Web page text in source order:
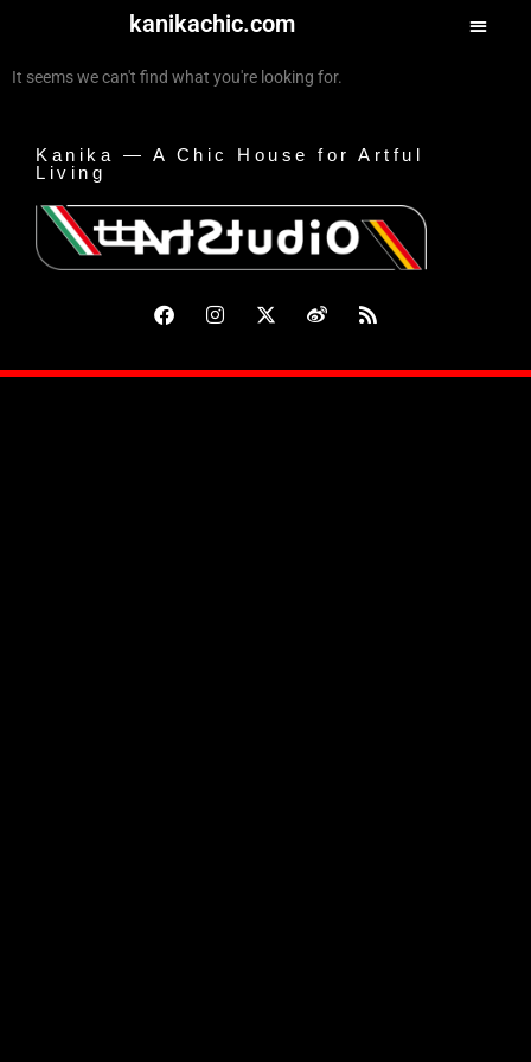
kanikachic.com
It seems we can't find what you're looking for.
Kanika — A Chic House for Artful
Living